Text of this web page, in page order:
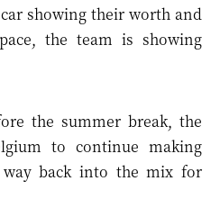
showing their worth and
the team is showing
the summer break, the
to continue making
back into the mix for